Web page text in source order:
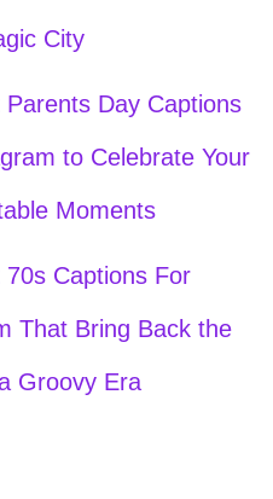
City
Parents Day Captions
to Celebrate Your
Moments
70s Captions For
That Bring Back the
Groovy Era